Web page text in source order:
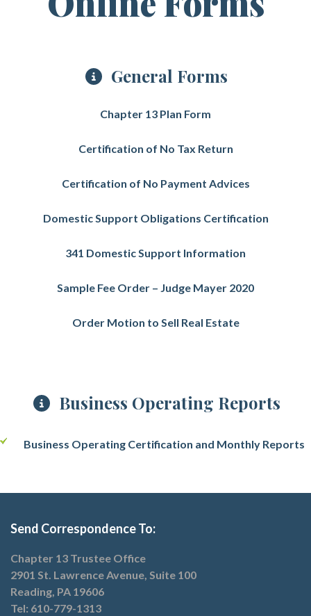
General Forms
Chapter 13 Plan Form
Certification of No Tax Return
Certification of No Payment Advices
Domestic Support Obligations Certification
341 Domestic Support Information
Sample Fee Order – Judge Mayer 2020
Order Motion to Sell Real Estate
Business Operating Reports
Business Operating Certification and Monthly Reports
Send Correspondence To:
Chapter 13 Trustee Office
2901 St. Lawrence Avenue, Suite 100
Reading, PA 19606
Tel: 610-779-1313